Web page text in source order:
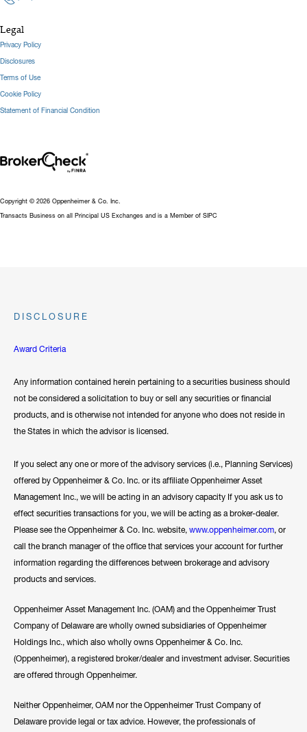
Legal
Privacy Policy
Disclosures
Terms of Use
Cookie Policy
Statement of Financial Condition
Copyright © 2026 Oppenheimer & Co. Inc.
Transacts Business on all Principal US Exchanges and is a Member of SIPC
DISCLOSURE
Award Criteria
Any information contained herein pertaining to a securities business should
not be considered a solicitation to buy or sell any securities or financial
products, and is otherwise not intended for anyone who does not reside in
the States in which the advisor is licensed.
If you select any one or more of the advisory services (i.e., Planning Services)
offered by Oppenheimer & Co. Inc. or its affiliate Oppenheimer Asset
Management Inc., we will be acting in an advisory capacity If you ask us to
effect securities transactions for you, we will be acting as a broker-dealer.
Please see the Oppenheimer & Co. Inc. website, www.oppenheimer.com, or
call the branch manager of the office that services your account for further
information regarding the differences between brokerage and advisory
products and services.
Oppenheimer Asset Management Inc. (OAM) and the Oppenheimer Trust
Company of Delaware are wholly owned subsidiaries of Oppenheimer
Holdings Inc., which also wholly owns Oppenheimer & Co. Inc.
(Oppenheimer), a registered broker/dealer and investment adviser. Securities
are offered through Oppenheimer.
Neither Oppenheimer, OAM nor the Oppenheimer Trust Company of
Delaware provide legal or tax advice. However, the professionals of